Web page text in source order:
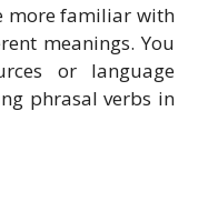
more familiar with
meanings. You
or language
phrasal verbs in